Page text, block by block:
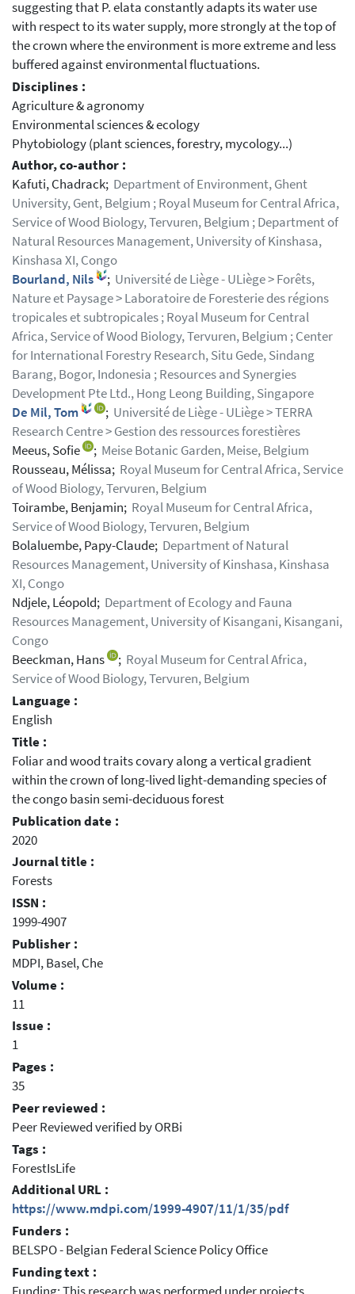
suggesting that P. elata constantly adapts its water use
with respect to its water supply, more strongly at the top of
the crown where the environment is more extreme and less
buffered against environmental fluctuations.
Disciplines :
Agriculture & agronomy
Environmental sciences & ecology
Phytobiology (plant sciences, forestry, mycology...)
Author, co-author :
Kafuti, Chadrack; Department of Environment, Ghent
University, Gent, Belgium ; Royal Museum for Central Africa,
Service of Wood Biology, Tervuren, Belgium ; Department of
Natural Resources Management, University of Kinshasa,
Kinshasa XI, Congo
Bourland, Nils
; Université de Liège - ULiège > Forêts,
Nature et Paysage > Laboratoire de Foresterie des régions
tropicales et subtropicales ; Royal Museum for Central
Africa, Service of Wood Biology, Tervuren, Belgium ; Center
for International Forestry Research, Situ Gede, Sindang
Barang, Bogor, Indonesia ; Resources and Synergies
Development Pte Ltd., Hong Leong Building, Singapore
De Mil, Tom
; Université de Liège - ULiège > TERRA
Research Centre > Gestion des ressources forestières
Meeus, Sofie
; Meise Botanic Garden, Meise, Belgium
Rousseau, Mélissa; Royal Museum for Central Africa, Service
of Wood Biology, Tervuren, Belgium
Toirambe, Benjamin; Royal Museum for Central Africa,
Service of Wood Biology, Tervuren, Belgium
Bolaluembe, Papy-Claude; Department of Natural
Resources Management, University of Kinshasa, Kinshasa
XI, Congo
Ndjele, Léopold; Department of Ecology and Fauna
Resources Management, University of Kisangani, Kisangani,
Congo
Beeckman, Hans
; Royal Museum for Central Africa,
Service of Wood Biology, Tervuren, Belgium
Language :
English
Title :
Foliar and wood traits covary along a vertical gradient
within the crown of long-lived light-demanding species of
the congo basin semi-deciduous forest
Publication date :
2020
Journal title :
Forests
ISSN :
1999-4907
Publisher :
MDPI, Basel, Che
Volume :
11
Issue :
1
Pages :
35
Peer reviewed :
Peer Reviewed verified by ORBi
Tags :
ForestIsLife
Additional URL :
https://www.mdpi.com/1999-4907/11/1/35/pdf
Funders :
BELSPO - Belgian Federal Science Policy Office
Funding text :